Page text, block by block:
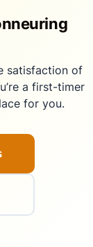
satisfaction of
a first-timer
for you.